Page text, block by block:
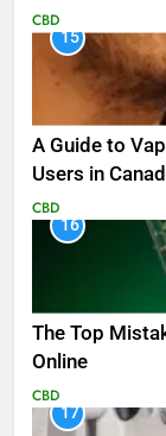
CBD
15
A Guide to
Users in
CBD
16
The Top
Online
CBD
17